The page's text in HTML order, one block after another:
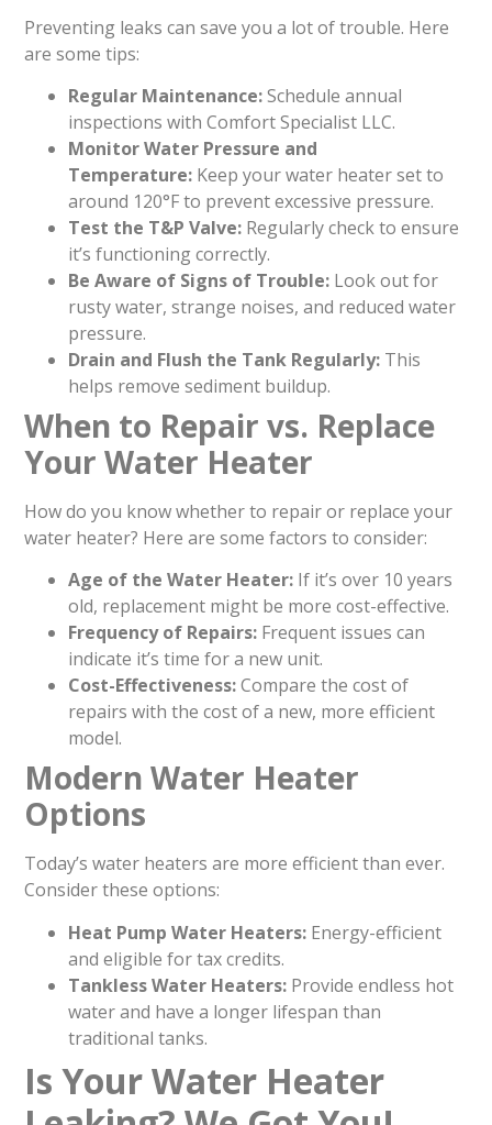
Preventing leaks can save you a lot of trouble. Here
are some tips:
Regular Maintenance:Schedule annual
inspections with Comfort Specialist LLC.
Monitor Water Pressure and
Temperature: Keep your water heater set to
around 120°F to prevent excessive pressure.
Test the T&P Valve: Regularly check to ensure
it’s functioning correctly.
Be Aware of Signs of Trouble: Look out for
rusty water, strange noises, and reduced water
pressure.
Drain and Flush the Tank Regularly: This
helps remove sediment buildup.
When to Repair vs. Replace
Your Water Heater
How do you know whether to repair or replace your
water heater? Here are some factors to consider:
Age of the Water Heater: If it’s over 10 years
old, replacement might be more cost-effective.
Frequency of Repairs: Frequent issues can
indicate it’s time for a new unit.
Cost-Effectiveness:Compare the cost of
repairs with the cost of a new, more efficient
model.
Modern Water Heater
Options
Today’s water heaters are more efficient than ever.
Consider these options:
Heat Pump Water Heaters: Energy-efficient
and eligible for tax credits.
Tankless Water Heaters: Provide endless hot
water and have a longer lifespan than
traditional tanks.
Is Your Water Heater